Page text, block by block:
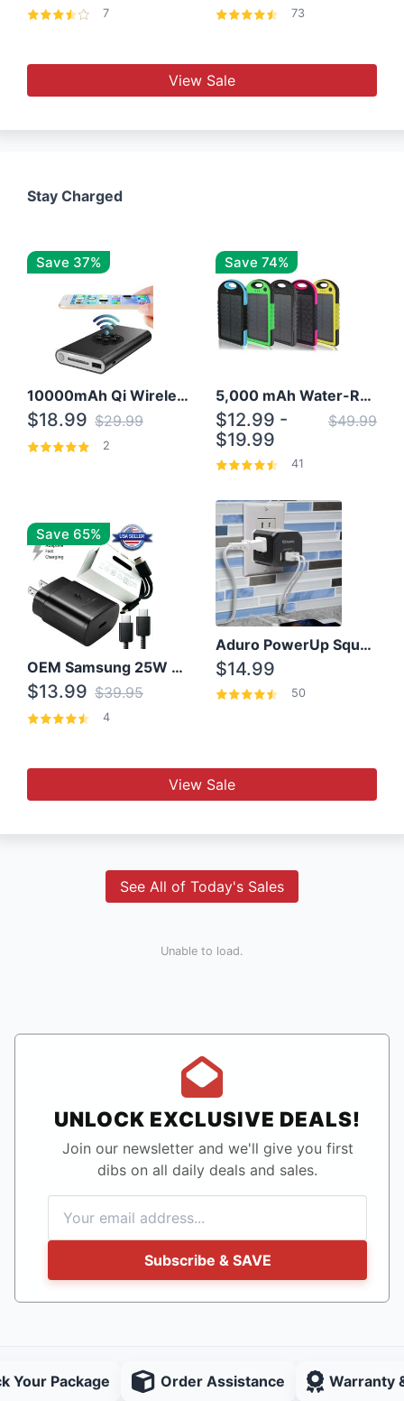
7 73
View Sale
Stay Charged
Save 37%
10000mAh Qi Wireless Power Bank B Portable Charger W/ Silicone Suction Cup
$18.99 $29.99
2
Save 74%
5,000 mAh Water-Resistant Solar Power Bank
$12.99 -
$19.99
$49.99
41
Save 65%
OEM Samsung 25W Super Fast Charger/with cable For Samsung Note 8,9,10,10+
$13.99 $39.95
4
Aduro PowerUp Squared 3 Outlet & 3 USB Charging Station
$14.99
50
View Sale
See All of Today's Sales
Unable to load.
UNLOCK EXCLUSIVE DEALS!
Join our newsletter and we'll give you first
dibs on all daily deals and sales.
Subscribe & SAVE
Your Package Order Assistance Warranty